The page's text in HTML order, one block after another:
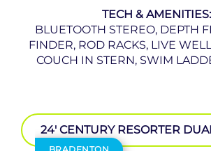
TECH & AMENITIES:
BLUETOOTH STEREO, DEPTH
FINDER, ROD RACKS, LIVE
COUCH IN STERN, SWIM
BRADENTON
24′ CENTURY RESORTER